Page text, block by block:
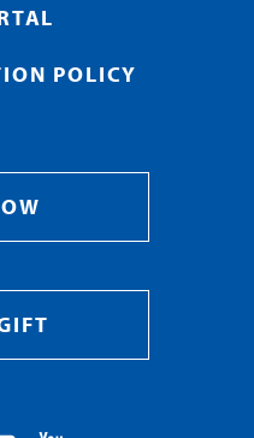
POLICY